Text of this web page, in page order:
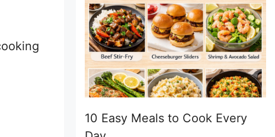
10 Easy Meals to Cook Every